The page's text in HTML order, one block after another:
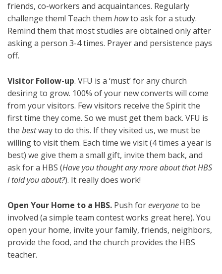
friends, co-workers and acquaintances. Regularly
challenge them! Teach them howto ask for a study.
Remind them that most studies are obtained only after
asking a person 3-4 times. Prayer and persistence pays
off.
Visitor Follow-up. VFU is a ‘must’ for any church
desiring to grow. 100% of your new converts will come
from your visitors. Few visitors receive the Spirit the
first time they come. So we must get them back. VFU is
the bestway to do this. If they visited us, we must be
willing to visit them. Each time we visit (4 times a year is
best) we give them a small gift, invite them back, and
ask for a HBS (Have you thought any more about that HBS
I told you about?). It really does work!
Open Your Home to a HBS. Push foreveryoneto be
involved (a simple team contest works great here). You
open your home, invite your family, friends, neighbors,
provide the food, and the church provides the HBS
teacher.